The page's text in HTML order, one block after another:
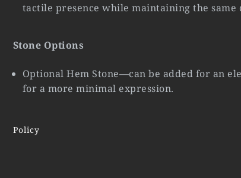
tactile presence while maintaining the same
Stone Options
Optional Hem Stone—can be added for an
for a more minimal expression.
Policy